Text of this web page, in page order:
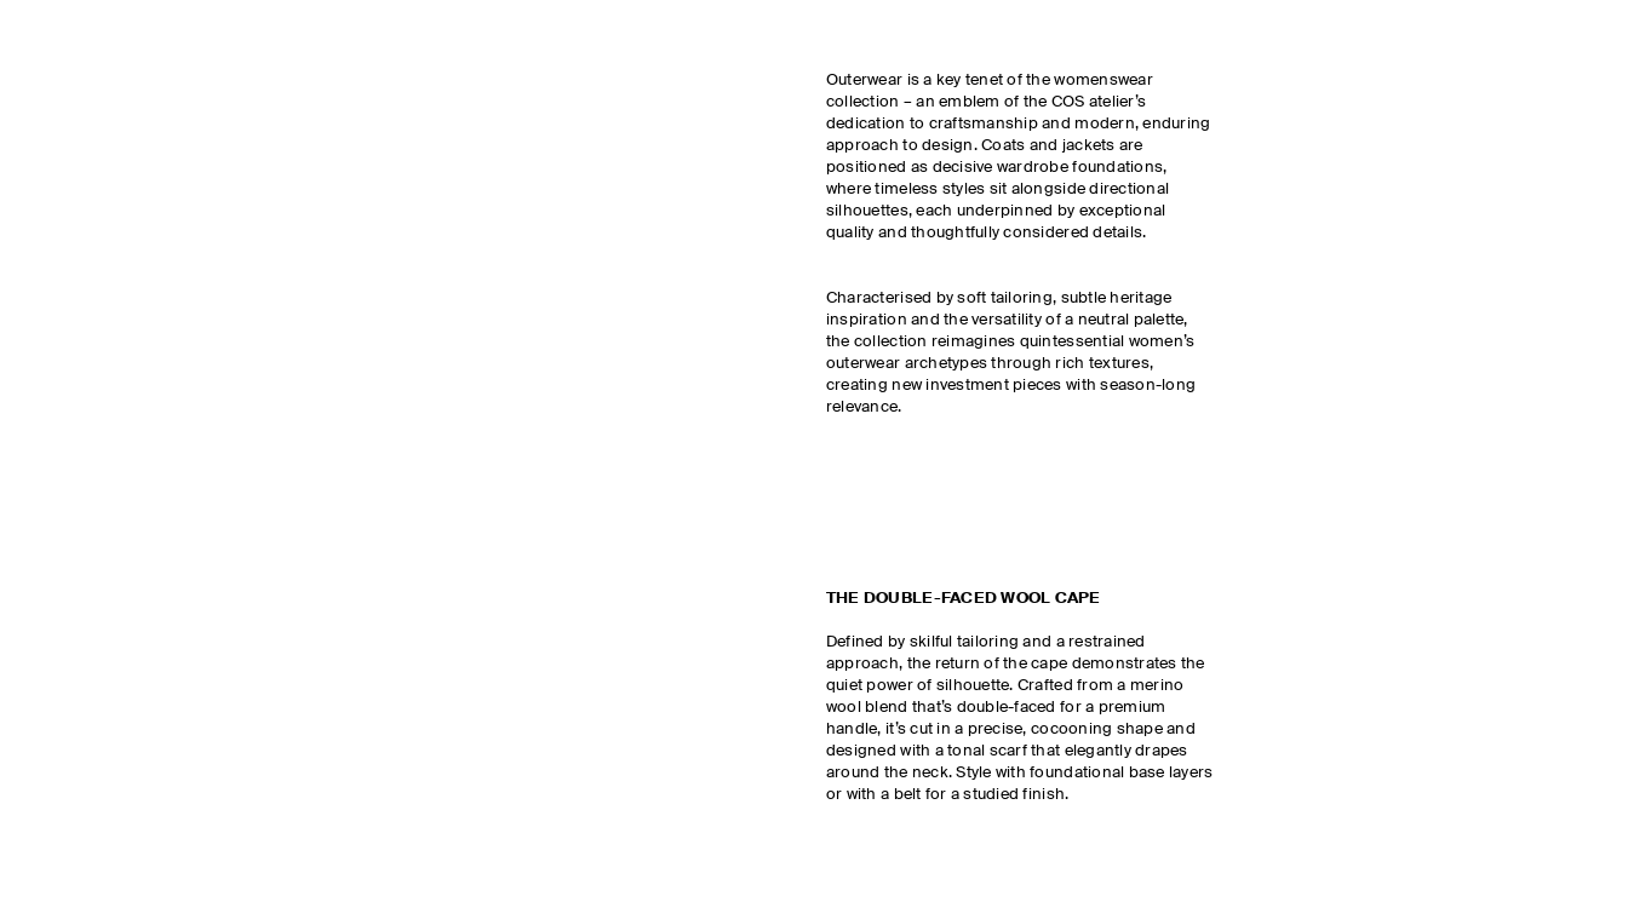
Outerwear is a key tenet of the womenswear
collection – an emblem of the COS atelier’s
dedication to craftsmanship and modern, enduring
approach to design. Coats and jackets are
positioned as decisive wardrobe foundations,
where timeless styles sit alongside directional
silhouettes, each underpinned by exceptional
quality and thoughtfully considered details.
Characterised by soft tailoring, subtle heritage
inspiration and the versatility of a neutral palette,
the collection reimagines quintessential women’s
outerwear archetypes through rich textures,
creating new investment pieces with season-long
relevance.
THE DOUBLE-FACED WOOL CAPE
Defined by skilful tailoring and a restrained
approach, the return of the cape demonstrates the
quiet power of silhouette. Crafted from a merino
wool blend that’s double-faced for a premium
handle, it’s cut in a precise, cocooning shape and
designed with a tonal scarf that elegantly drapes
around the neck. Style with foundational base layers
or with a belt for a studied finish.